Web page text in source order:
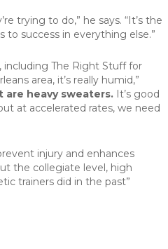
trying to do,” he says. “It’s the
to success in everything else.”
The Right Stuff for
area, it’s really humid,”
heavy sweaters. It’s good
at accelerated rates, we need
injury and enhances
the collegiate level, high
trainers did in the past”